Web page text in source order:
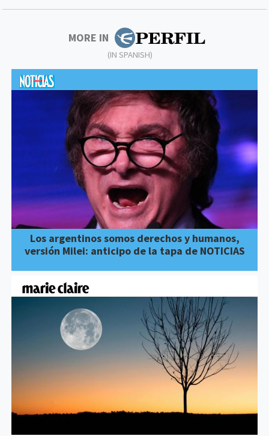
MORE IN
(IN SPANISH)
Los argentinos somos derechos y humanos,
versión Milei: anticipo de la tapa de NOTICIAS